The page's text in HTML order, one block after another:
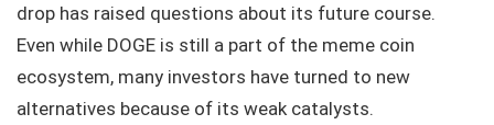
drop has raised questions about its future course.
Even while DOGE is still a part of the meme coin
ecosystem, many investors have turned to new
alternatives because of its weak catalysts.